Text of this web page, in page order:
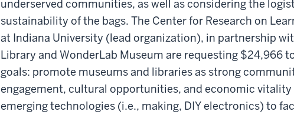
underserved communities, as well as considering the
sustainability of the bags. The Center for Research on
at Indiana University (lead organization), in partnership
Library and WonderLab Museum are requesting $24,966
goals: promote museums and libraries as strong
engagement, cultural opportunities, and economic
emerging technologies (i.e., making, DIY electronics) to